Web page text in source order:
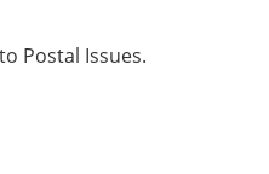
Postal Issues.